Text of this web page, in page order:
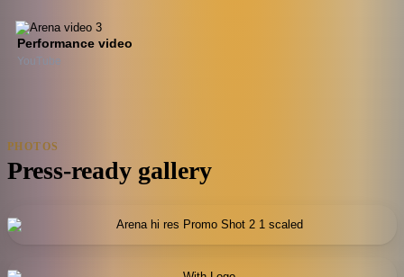
Performance video
YouTube
PHOTOS
Press-ready gallery